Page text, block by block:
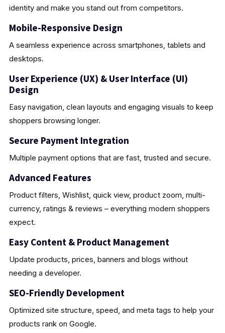
identity and make you stand out from competitors.
Mobile-Responsive Design
A seamless experience across smartphones, tablets and
desktops.
User Experience (UX) & User Interface (UI)
Design
Easy navigation, clean layouts and engaging visuals to keep
shoppers browsing longer.
Secure Payment Integration
Multiple payment options that are fast, trusted and secure.
Advanced Features
Product filters, Wishlist, quick view, product zoom, multi-
currency, ratings & reviews – everything modern shoppers
expect.
Easy Content & Product Management
Update products, prices, banners and blogs without
needing a developer.
SEO-Friendly Development
Optimized site structure, speed, and meta tags to help your
products rank on Google.